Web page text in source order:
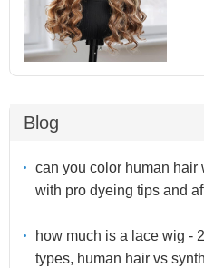
Blog
can you color human
with pro dyeing tips and
how much is a lace wig -
types, human hair vs